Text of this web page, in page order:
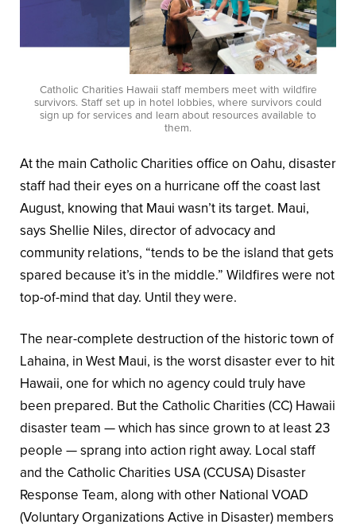
Catholic Charities Hawaii staff members meet with wildfire
survivors. Staff set up in hotel lobbies, where survivors could
sign up for services and learn about resources available to
them.
At the main Catholic Charities office on Oahu, disaster
staff had their eyes on a hurricane off the coast last
August, knowing that Maui wasn’t its target. Maui,
says Shellie Niles, director of advocacy and
community relations, “tends to be the island that gets
spared because it’s in the middle.” Wildfires were not
top-of-mind that day. Until they were.
The near-complete destruction of the historic town of
Lahaina, in West Maui, is the worst disaster ever to hit
Hawaii, one for which no agency could truly have
been prepared. But the Catholic Charities (CC) Hawaii
disaster team — which has since grown to at least 23
people — sprang into action right away. Local staff
and the Catholic Charities USA (CCUSA) Disaster
Response Team, along with other National VOAD
(Voluntary Organizations Active in Disaster) members